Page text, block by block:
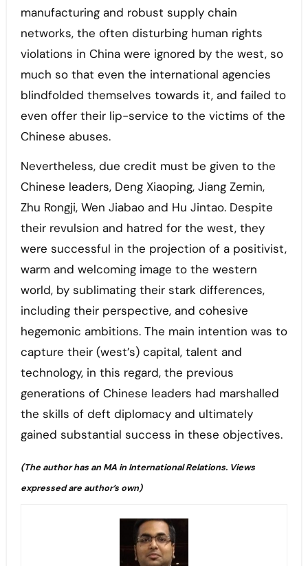
manufacturing and robust supply chain
networks, the often disturbing human rights
violations in China were ignored by the west, so
much so that even the international agencies
blindfolded themselves towards it, and failed to
even offer their lip-service to the victims of the
Chinese abuses.
Nevertheless, due credit must be given to the
Chinese leaders, Deng Xiaoping, Jiang Zemin,
Zhu Rongji, Wen Jiabao and Hu Jintao. Despite
their revulsion and hatred for the west, they
were successful in the projection of a positivist,
warm and welcoming image to the western
world, by sublimating their stark differences,
including their perspective, and cohesive
hegemonic ambitions. The main intention was to
capture their (west’s) capital, talent and
technology, in this regard, the previous
generations of Chinese leaders had marshalled
the skills of deft diplomacy and ultimately
gained substantial success in these objectives.
(The author has an MA in International Relations. Views
expressed are author’s own)